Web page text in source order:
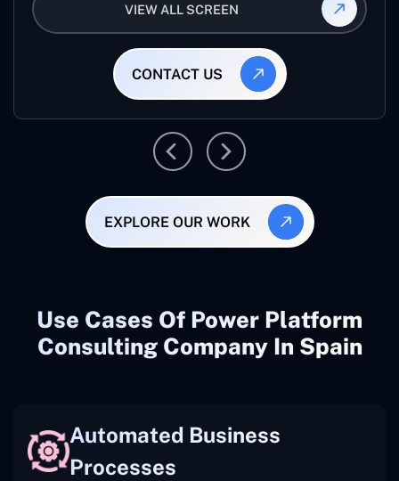
raising the queries/issues from the customer’s end
VIEW ALL SCREEN
CONTACT US
EXPLORE OUR WORK
Use Cases Of Power Platform
Consulting Company In Spain
Automated Business
Processes